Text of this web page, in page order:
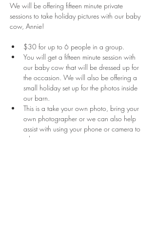
We will be offering fifteen minute private
sessions to take holiday pictures with our baby
cow, Annie!
$30 for up to 6 people in a group.
You will get a fifteen minute session with
our baby cow that will be dressed up for
the occasion. We will also be offering a
small holiday set up for the photos inside
our barn.
This is a take your own photo, bring your
own photographer or we can also help
assist with using your phone or camera to
take a picture.